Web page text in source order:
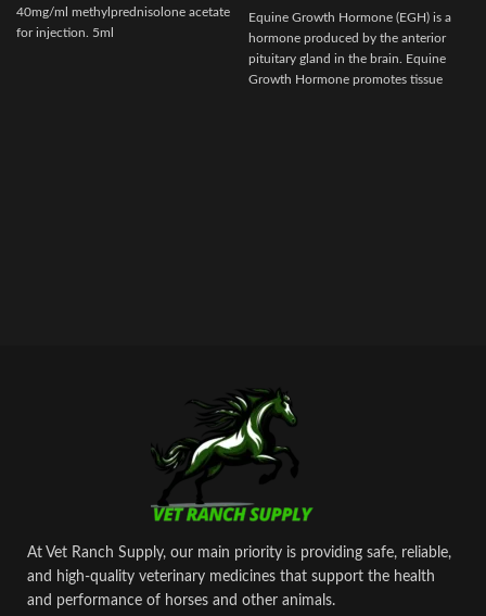
40mg/ml methylprednisolone acetate
for injection. 5ml
Equine Growth Hormone (EGH) is a
hormone produced by the anterior
pituitary gland in the brain. Equine
Growth Hormone promotes tissue
At Vet Ranch Supply, our main priority is providing safe, reliable,
and high‑quality veterinary medicines that support the health
and performance of horses and other animals.